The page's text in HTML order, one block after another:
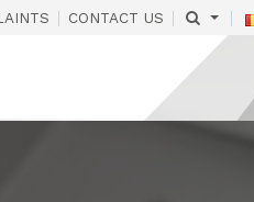
| CONTACT US | |